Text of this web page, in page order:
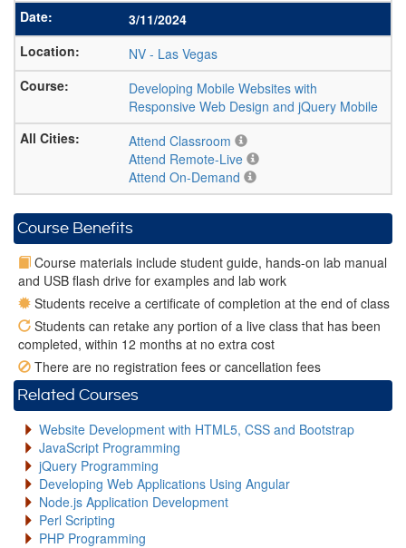
3/11/2024
NV - Las Vegas
Developing Mobile Websites with
Responsive Web Design and jQuery Mobile
Attend Classroom
Attend Remote-Live
Attend On-Demand
Course Benefits
Course materials include student guide, hands-on lab manual
and USB flash drive for examples and lab work
Students receive a certificate of completion at the end of class
Students can retake any portion of a live class that has been
completed, within 12 months at no extra cost
There are no registration fees or cancellation fees
Related Courses
Website Development with HTML5, CSS and Bootstrap
JavaScript Programming
jQuery Programming
Developing Web Applications Using Angular
Node.js Application Development
Perl Scripting
PHP Programming